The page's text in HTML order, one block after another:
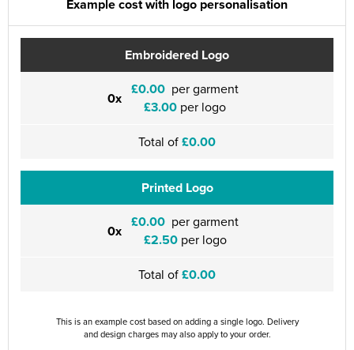
Example cost with logo personalisation
Embroidered Logo
0x £0.00 per garment
£3.00 per logo
Total of£0.00
Printed Logo
0x £0.00 per garment
£2.50per logo
Total of£0.00
This is an example cost based on adding a single logo. Delivery
and design charges may also apply to your order.